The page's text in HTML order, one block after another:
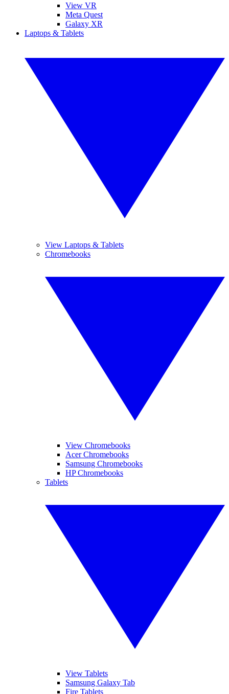
View VR
Meta Quest
Galaxy XR
Laptops & Tablets
View Laptops & Tablets
Chromebooks
View Chromebooks
Acer Chromebooks
Samsung Chromebooks
HP Chromebooks
Tablets
View Tablets
Samsung Galaxy Tab
Fire Tablets